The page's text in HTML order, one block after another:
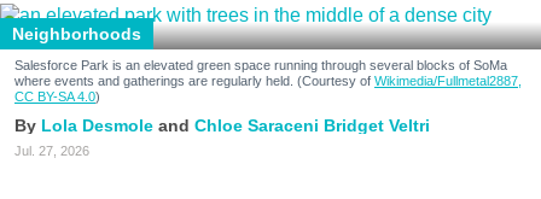
Neighborhoods
Salesforce Park is an elevated green space running through several blocks of SoMa
where events and gatherings are regularly held. (Courtesy of Wikimedia/Fullmetal2887,
CC BY-SA 4.0)
Lola Desmole Chloe Saraceni Bridget Veltri
Jul. 27, 2026